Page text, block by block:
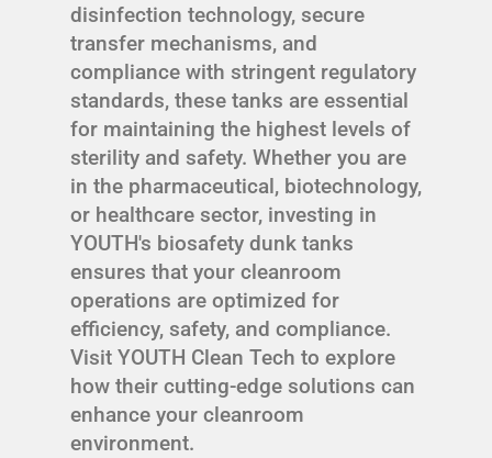
disinfection technology, secure
transfer mechanisms, and
compliance with stringent regulatory
standards, these tanks are essential
for maintaining the highest levels of
sterility and safety. Whether you are
in the pharmaceutical, biotechnology,
or healthcare sector, investing in
YOUTH's biosafety dunk tanks
ensures that your cleanroom
operations are optimized for
efficiency, safety, and compliance.
Visit YOUTH Clean Tech to explore
how their cutting-edge solutions can
enhance your cleanroom
environment.